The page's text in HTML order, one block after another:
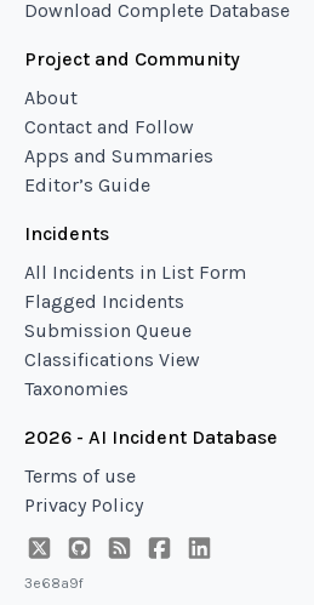
Download Complete Database
Project and Community
About
Contact and Follow
Apps and Summaries
Editor’s Guide
Incidents
All Incidents in List Form
Flagged Incidents
Submission Queue
Classifications View
Taxonomies
2026 - AI Incident Database
Terms of use
Privacy Policy
3e68a9f